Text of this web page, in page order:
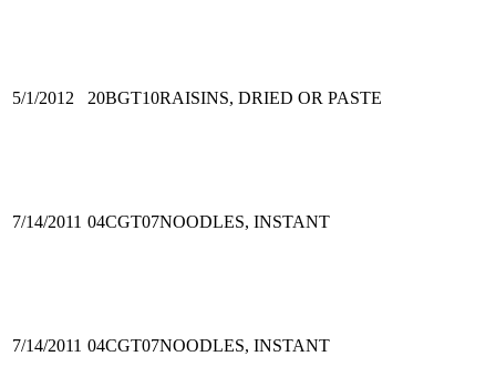
5/1/2012 20BGT10RAISINS, DRIED OR PASTE
7/14/2011 04CGT07NOODLES, INSTANT
7/14/2011 04CGT07NOODLES, INSTANT